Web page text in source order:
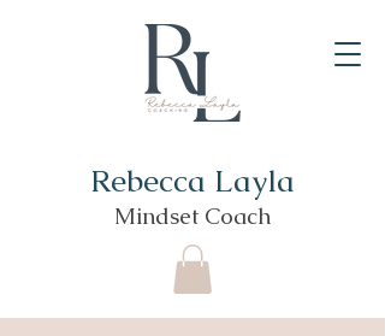
Rebecca Layla
Mindset Coach